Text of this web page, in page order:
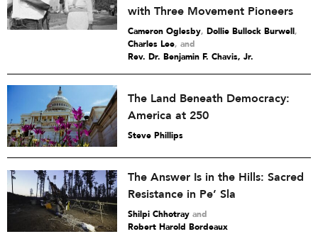
with Three Movement Pioneers
Cameron Oglesby, Dollie Bullock Burwell,
Charles Lee and
Rev. Dr. Benjamin F. Chavis, Jr.
The Land Beneath Democracy:
America at 250
Steve Phillips
The Answer Is in the Hills: Sacred
Resistance in Pe’ Sla
Shilpi Chhotray and
Robert Harold Bordeaux